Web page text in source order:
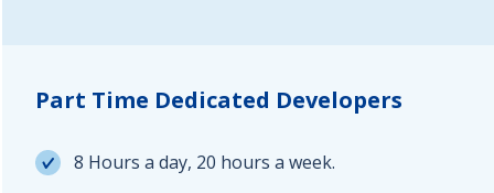
Part Time Dedicated Developers
8 Hours a day, 20 hours a week.